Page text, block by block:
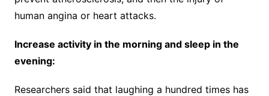
human angina or heart attacks.
Increase activity in the morning and sleep in the
evening:
Researchers said that laughing a hundred times has